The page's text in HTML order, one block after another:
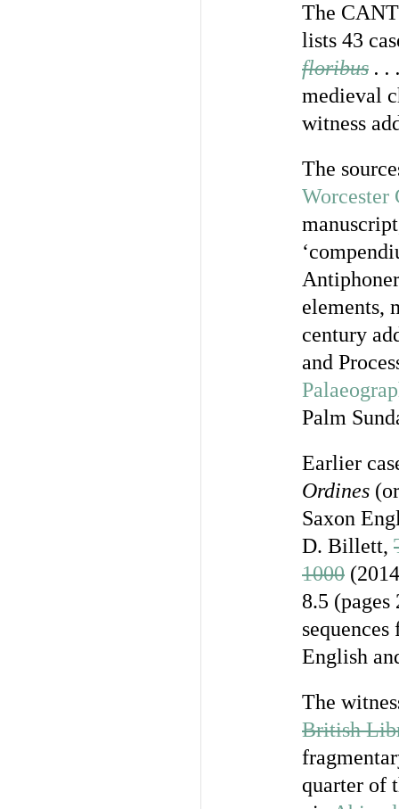
The
lists 43
floribus . .
medieval
witness
The
Worcester
elements,
century
and
Palm
Earlier
Ordines
Saxon
D. Billett,
1000
8.5
English
The
British
quarter of